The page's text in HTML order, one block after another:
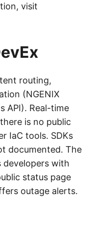
visit
routing,
(NGENIX
API). Real-time
is no public
IaC tools. SDKs
documented. The
developers with
status page
outage alerts.